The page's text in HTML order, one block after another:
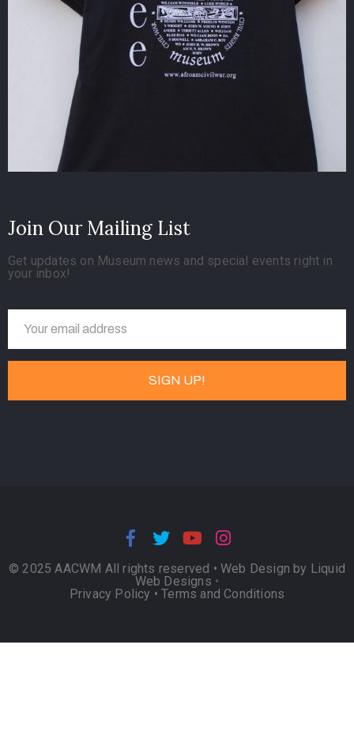
Join Our Mailing List
Get updates on Museum news and special events right in
your inbox!
© 2025 AACWM All rights reserved • Web Design by Liquid
Web Designs •
Privacy Policy •Terms and Conditions